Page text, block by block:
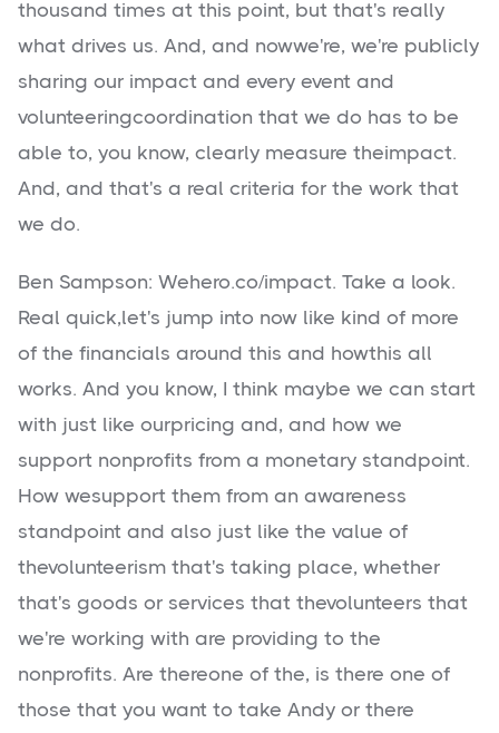
thousand times at this point, but that's really
what drives us. And, and nowwe're, we're publicly
sharing our impact and every event and
volunteeringcoordination that we do has to be
able to, you know, clearly measure theimpact.
And, and that's a real criteria for the work that
we do.
Ben Sampson: Wehero.co/impact. Take a look.
Real quick,let's jump into now like kind of more
of the financials around this and howthis all
works. And you know, I think maybe we can start
with just like ourpricing and, and how we
support nonprofits from a monetary standpoint.
How wesupport them from an awareness
standpoint and also just like the value of
thevolunteerism that's taking place, whether
that's goods or services that thevolunteers that
we're working with are providing to the
nonprofits. Are thereone of the, is there one of
those that you want to take Andy or there